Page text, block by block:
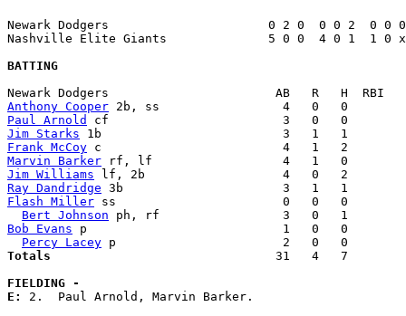
Newark Dodgers                      0 2 0  0 0 2  0 0
Nashville Elite Giants              5 0 0  4 0 1  1 0
BATTING
Anthony Cooper
Paul Arnold
Jim Starks
Frank McCoy
Marvin Barker
Jim Williams
Ray Dandridge
Flash Miller ss                       0   0   0
Bert Johnson
Bob Evans p                           1   0   0
Percy Lacey
Totals
31   4   7
FIELDING -
E: 2.  Paul Arnold, Marvin Barker.